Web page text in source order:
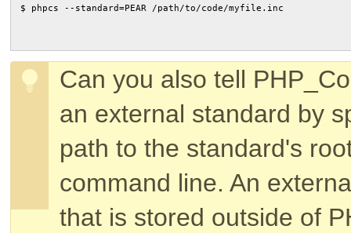
$ phpcs --standard=PEAR /path/to/code/myfile.inc
Can you also tell
an external standard by
path to the standard's
command line. An
that is stored outside of